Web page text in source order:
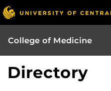
College of Medicine
Directory